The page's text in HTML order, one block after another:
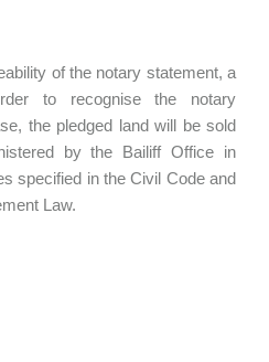
of the notary statement, a
to recognise the notary
the pledged land will be sold
by the Bailiff Office in
specified in the Civil Code and
Law.